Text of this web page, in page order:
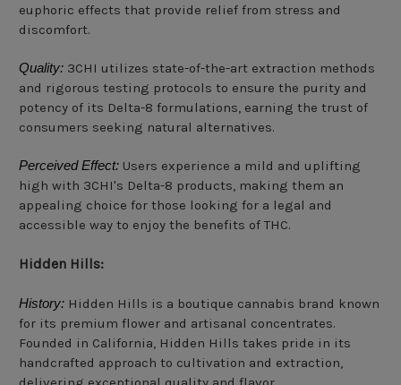
euphoric effects that provide relief from stress and
discomfort.
Quality: 3CHI utilizes state-of-the-art extraction methods
and rigorous testing protocols to ensure the purity and
potency of its Delta-8 formulations, earning the trust of
consumers seeking natural alternatives.
Perceived Effect: Users experience a mild and uplifting
high with 3CHI's Delta-8 products, making them an
appealing choice for those looking for a legal and
accessible way to enjoy the benefits of THC.
Hidden Hills:
History: Hidden Hills is a boutique cannabis brand known
for its premium flower and artisanal concentrates.
Founded in California, Hidden Hills takes pride in its
handcrafted approach to cultivation and extraction,